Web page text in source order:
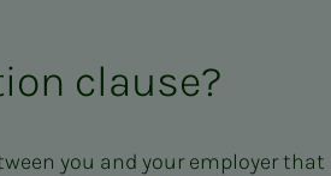
clause?
you and your employer